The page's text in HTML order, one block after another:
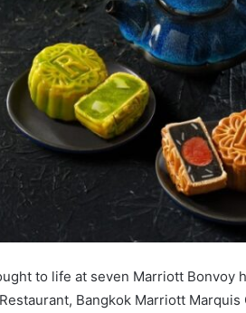
to life at seven Marriott Bonvoy
Bangkok Marriott Marquis